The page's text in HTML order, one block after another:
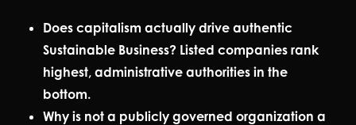
Does capitalism actually drive authentic
Sustainable Business? Listed companies rank
highest, administrative authorities in the
bottom.
Why is not a publicly governed organization a